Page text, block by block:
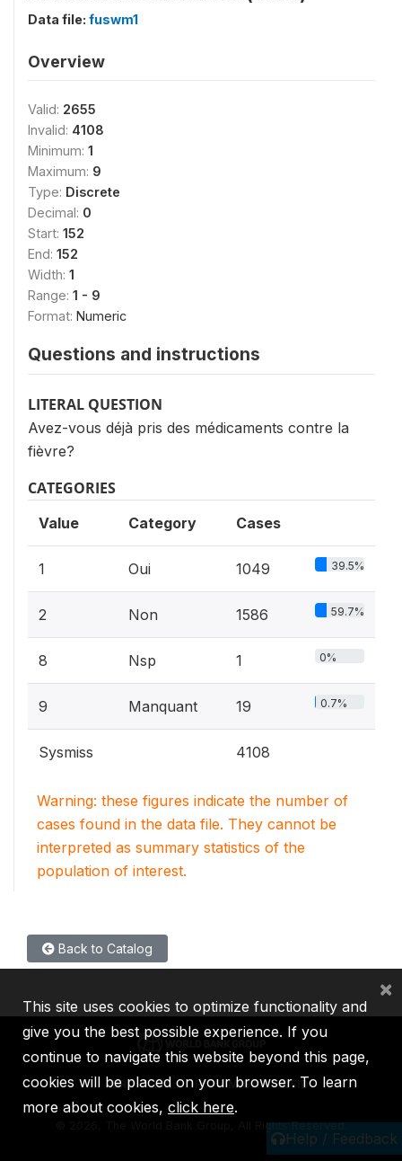
Data file: fuswm1
Overview
Valid: 2655
Invalid: 4108
Minimum: 1
Maximum: 9
Type: Discrete
Decimal: 0
Start: 152
End: 152
Width: 1
Range: 1 - 9
Format: Numeric
Questions and instructions
LITERAL QUESTION
Avez-vous déjà pris des médicaments contre la
fièvre?
CATEGORIES
Value Category Cases
1 Oui 1049 39.5%
2 Non 1586 59.7%
8 Nsp 1 0%
9 Manquant 19 0.7%
Sysmiss 4108
Warning: these figures indicate the number of
cases found in the data file. They cannot be
interpreted as summary statistics of the
population of interest.
Back to Catalog
Help / Feedback
IBRD IDA IFC MIGA ICSID
2026, The World Bank Group, All Rights Reserved.
This site uses cookies to optimize functionality and
give you the best possible experience. If you
continue to navigate this website beyond this page,
cookies will be placed on your browser. To learn
more about cookies, click here.
×